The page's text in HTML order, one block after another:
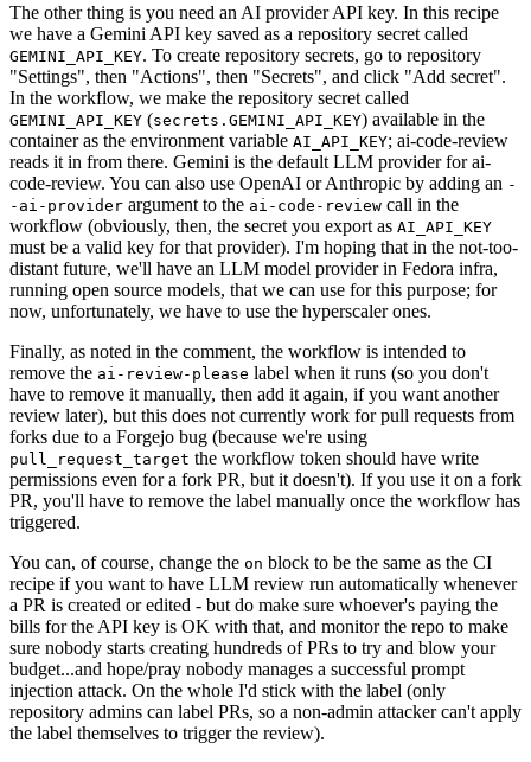
The other thing is you need an AI provider API key. In this recipe
we have a Gemini API key saved as a repository secret called
GEMINI_API_KEY. To create repository secrets, go to repository
"Settings", then "Actions", then "Secrets", and click "Add secret".
In the workflow, we make the repository secret called
GEMINI_API_KEY (secrets.GEMINI_API_KEY) available in the
container as the environment variable AI_API_KEY; ai-code-review
reads it in from there. Gemini is the default LLM provider for ai-
code-review. You can also use OpenAI or Anthropic by adding an -
-ai-provider argument to the ai-code-review call in the
workflow (obviously, then, the secret you export as AI_API_KEY
must be a valid key for that provider). I'm hoping that in the not-too-
distant future, we'll have an LLM model provider in Fedora infra,
running open source models, that we can use for this purpose; for
now, unfortunately, we have to use the hyperscaler ones.
Finally, as noted in the comment, the workflow is intended to
remove the ai-review-please label when it runs (so you don't
have to remove it manually, then add it again, if you want another
review later), but this does not currently work for pull requests from
forks due to a Forgejo bug (because we're using
pull_request_target the workflow token should have write
permissions even for a fork PR, but it doesn't). If you use it on a fork
PR, you'll have to remove the label manually once the workflow has
triggered.
You can, of course, change the on block to be the same as the CI
recipe if you want to have LLM review run automatically whenever
a PR is created or edited - but do make sure whoever's paying the
bills for the API key is OK with that, and monitor the repo to make
sure nobody starts creating hundreds of PRs to try and blow your
budget...and hope/pray nobody manages a successful prompt
injection attack. On the whole I'd stick with the label (only
repository admins can label PRs, so a non-admin attacker can't apply
the label themselves to trigger the review).